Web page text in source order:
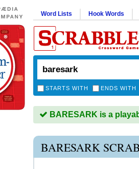
Word Lists Hook Words
STARTS WITH ENDS WITH
BARESARK is a
BARESARK